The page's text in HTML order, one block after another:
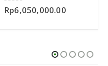
0out of 5
Rp6,050,000.00